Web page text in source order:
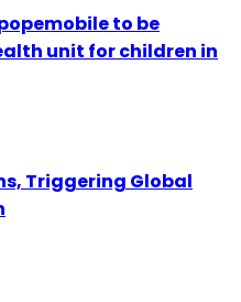
to be
unit for children in
Triggering Global